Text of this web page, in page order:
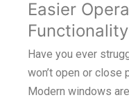
Easier
Functionality
Have you ever
won’t open or close
Modern windows